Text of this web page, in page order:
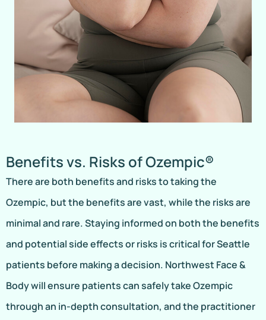
Benefits vs. Risks of Ozempic®
There are both benefits and risks to taking the
Ozempic, but the benefits are vast, while the risks are
minimal and rare. Staying informed on both the benefits
and potential side effects or risks is critical for Seattle
patients before making a decision. Northwest Face &
Body will ensure patients can safely take Ozempic
through an in-depth consultation, and the practitioner